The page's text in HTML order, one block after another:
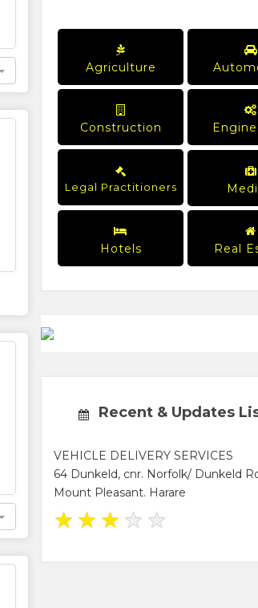
Agriculture
Construction
Legal Practitioners
Hotels Real
Recent & Updates
VEHICLE DELIVERY SERVICES
64 Dunkeld, cnr. Norfolk/ Dunkeld
Mount Pleasant. Harare
★ ★ ★ ★ ★